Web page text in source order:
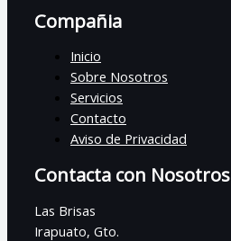
Compañia
Inicio
Sobre Nosotros
Servicios
Contacto
Aviso de Privacidad
Contacta con Nosotros
Las Brisas
Irapuato, Gto.